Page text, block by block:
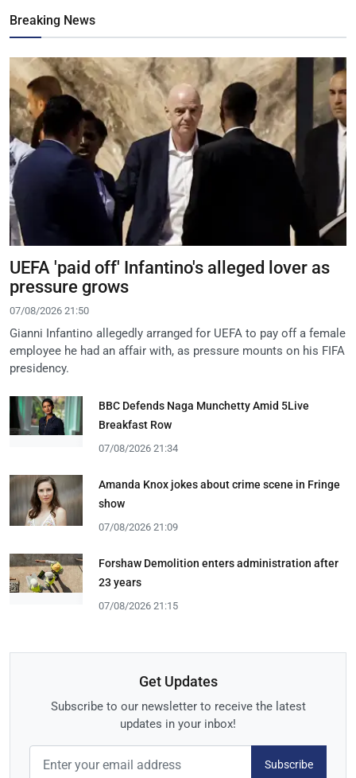
Breaking News
UEFA 'paid off' Infantino's alleged lover as
pressure grows
07/08/2026 21:50
Gianni Infantino allegedly arranged for UEFA to pay off a female
employee he had an affair with, as pressure mounts on his FIFA
presidency.
BBC Defends Naga Munchetty Amid 5Live
Breakfast Row
07/08/2026 21:34
Amanda Knox jokes about crime scene in Fringe
show
07/08/2026 21:09
Forshaw Demolition enters administration after
23 years
07/08/2026 21:15
Get Updates
Subscribe to our newsletter to receive the latest
updates in your inbox!
Subscribe